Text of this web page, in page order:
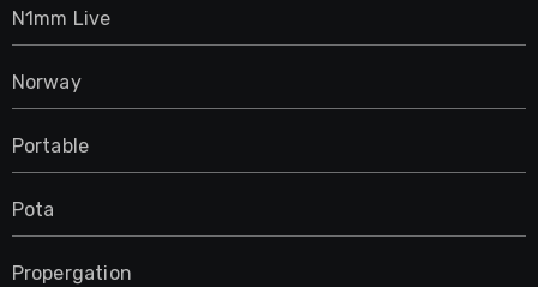
N1mm Live
Norway
Portable
Pota
Propergation